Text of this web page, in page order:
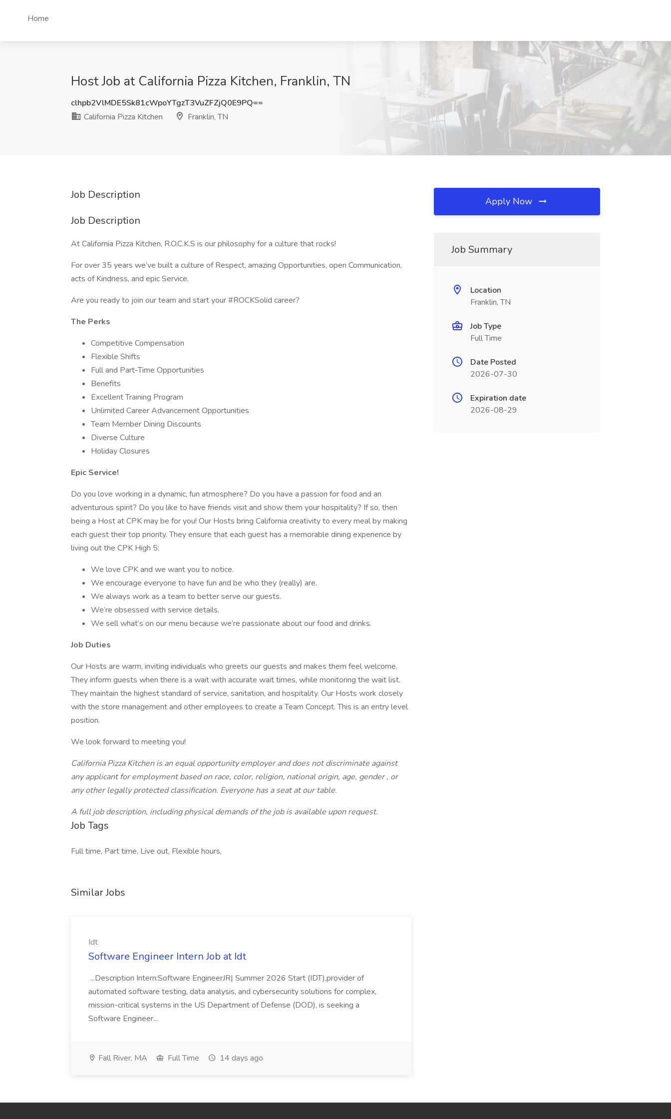
Home
Host Job at California Pizza Kitchen, Franklin, TN
clhpb2VlMDE5Sk81cWpoYTgzT3VuZFZjQ0E9PQ==
California Pizza Kitchen
Franklin, TN
Job Description
Job Description
At California Pizza Kitchen, R.O.C.K.S is our philosophy for a culture that rocks!
For over 35 years we’ve built a culture of Respect, amazing Opportunities, open Communication,
acts of Kindness, and epic Service.
Are you ready to join our team and start your #ROCKSolid career?
The Perks
Competitive Compensation
Flexible Shifts
Full and Part-Time Opportunities
Benefits
Excellent Training Program
Unlimited Career Advancement Opportunities
Team Member Dining Discounts
Diverse Culture
Holiday Closures
Epic Service!
Do you love working in a dynamic, fun atmosphere? Do you have a passion for food and an
adventurous spirit? Do you like to have friends visit and show them your hospitality? If so, then
being a Host at CPK may be for you! Our Hosts bring California creativity to every meal by making
each guest their top priority. They ensure that each guest has a memorable dining experience by
living out the CPK High 5:
We love CPK and we want you to notice.
We encourage everyone to have fun and be who they (really) are.
We always work as a team to better serve our guests.
We’re obsessed with service details.
We sell what’s on our menu because we’re passionate about our food and drinks.
Job Duties
Our Hosts are warm, inviting individuals who greets our guests and makes them feel welcome.
They inform guests when there is a wait with accurate wait times, while monitoring the wait list.
They maintain the highest standard of service, sanitation, and hospitality. Our Hosts work closely
with the store management and other employees to create a Team Concept. This is an entry level
position.
We look forward to meeting you!
California Pizza Kitchen is an equal opportunity employer and does not discriminate against
any applicant for employment based on race, color, religion, national origin, age, gender, or
any other legally protected classification. Everyone has a seat at our table.
A full job description, including physical demands of the job is available upon request.
Job Tags
Full time, Part time, Live out, Flexible hours,
Similar Jobs
Idt
Software Engineer Intern Job at Idt
...Description Intern:Software EngineerJR| Summer 2026 Start (IDT),provider of
automated software testing, data analysis, and cybersecurity solutions for complex,
mission-critical systems in the US Department of Defense (DOD), is seeking a
Software Engineer...
Fall River, MA Full Time 14 days ago
Apply Now
Job Summary
Location
Franklin, TN
Job Type
Full Time
Date Posted
2026-07-30
Expiration date
2026-08-29